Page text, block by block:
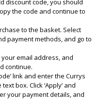
discount code, you should
the code and continue to
to the basket. Select
payment methods, and go to
email address, and
continue.
link and enter the Currys
box. Click ‘Apply’ and
your payment details, and